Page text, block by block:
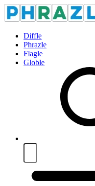
Diffle
Phrazle
Flagle
Globle